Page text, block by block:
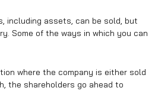
including assets, can be sold, but
Some of the ways in which you can
where the company is either sold
the shareholders go ahead to